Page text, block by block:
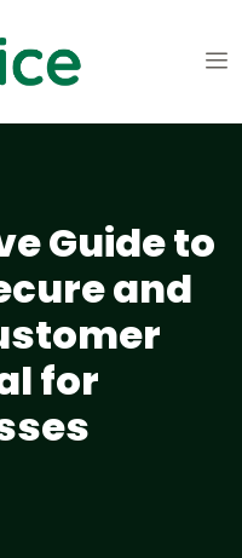
Guide to
and
for